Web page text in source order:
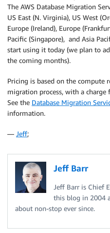
The AWS Database Migration
US East (N. Virginia), US West
Europe (Ireland), Europe
Pacific (Singapore), and Asia
start using it today (we plan to
the coming months).
Pricing is based on the compute
migration process, with a
See the Database Migration
information.
— Jeff;
Jeff Barr
Jeff Barr is Chief
this blog in 2004
about non-stop ever since.